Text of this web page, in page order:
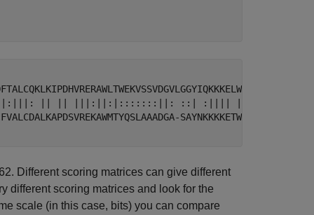
|| || |||:||:|:::::::||: ::| :||||
Different scoring matrices can give different
different scoring matrices and look for the
scale (in this case, bits) you can compare